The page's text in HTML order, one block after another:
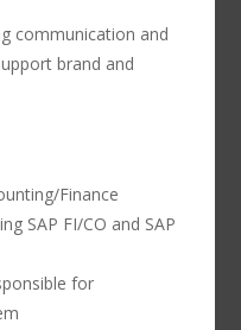
communication and
brand and
Finance
SAP FI/CO and SAP
for